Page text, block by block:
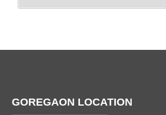
GOREGAON LOCATION